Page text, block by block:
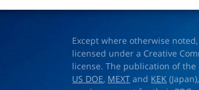
Except where otherwise
licensed under a Creative
license. The publication of the
US DOE, MEXT and KEK (Japan),